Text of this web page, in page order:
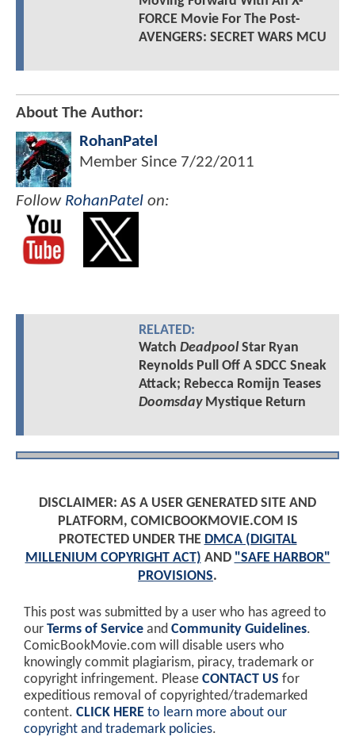
FORCE Movie For The Post-
AVENGERS: SECRET WARS MCU
About The Author:
RohanPatel
Member Since 7/22/2011
Follow RohanPatel on:
RELATED:
Watch DeadpoolStar Ryan
Reynolds Pull Off A SDCC Sneak
Attack; Rebecca Romijn Teases
DoomsdayMystique Return
DISCLAIMER: AS A USER GENERATED SITE AND
PLATFORM, COMICBOOKMOVIE.COM IS
PROTECTED UNDER THE DMCA (DIGITAL
MILLENIUM COPYRIGHT ACT) AND "SAFE HARBOR"
PROVISIONS.
This post was submitted by a user who has agreed to
our Terms of Service and Community Guidelines.
ComicBookMovie.com will disable users who
knowingly commit plagiarism, piracy, trademark or
copyright infringement. Please CONTACT US for
expeditious removal of copyrighted/trademarked
content. CLICK HERE to learn more about our
copyright and trademark policies.